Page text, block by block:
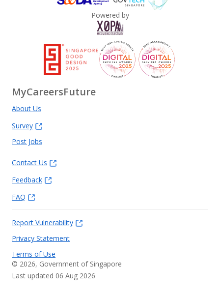
Powered by
MyCareersFuture
About Us
Survey
Post Jobs
Contact Us
Feedback
FAQ
Report Vulnerability
Privacy Statement
Terms of Use
© 2026, Government of Singapore
Last updated 06 Aug 2026